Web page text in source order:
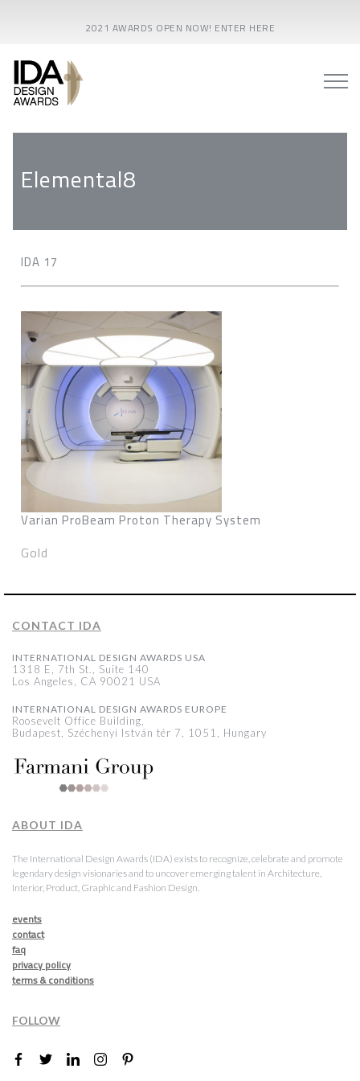
2021 AWARDS OPEN NOW! ENTER HERE
Elemental8
IDA 17
Varian ProBeam Proton Therapy System
Gold
CONTACT IDA
INTERNATIONAL DESIGN AWARDS USA
1318 E, 7th St., Suite 140
Los Angeles, CA 90021 USA
INTERNATIONAL DESIGN AWARDS EUROPE
Roosevelt Office Building,
Budapest, Széchenyi István tér 7, 1051, Hungary
ABOUT IDA
The International Design Awards (IDA) exists to recognize, celebrate and promote
legendary design visionaries and to uncover emerging talent in Architecture,
Interior, Product, Graphic and Fashion Design.
events
contact
faq
privacy policy
terms & conditions
FOLLOW